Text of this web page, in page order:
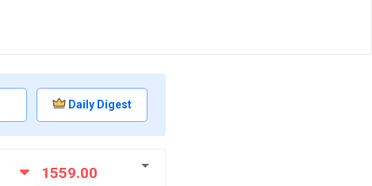
Daily Digest
1559.00